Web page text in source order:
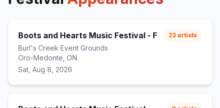
Boots and Hearts Music Festival - F
Burl's Creek Event Grounds
Oro-Medonte, ON
Sat, Aug 8, 2026
23 artists